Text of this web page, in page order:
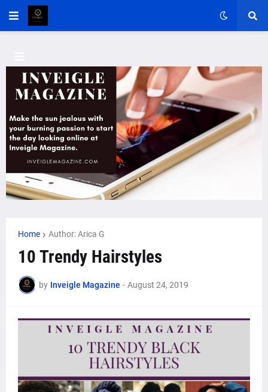
Home Author: Arica G
10 Trendy Hairstyles
by Inveigle Magazine - August 24, 2019